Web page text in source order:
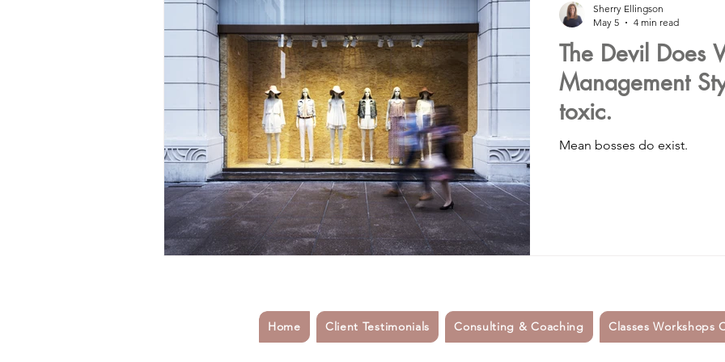
Fashion Industry Challenges #spirituality #healthylifestyle Organic food
#inflamationmanagement #smallbusinessowners
#startup #sports #atheletes #sidehustle mindfulness
customer service Business Consulting #hiring dating
The Devil Does
Management
toxic.
Mean bosses do exist.
Sherry Ellingson
May 5
4 min read
Home Client Testimonials Consulting & Coaching Classes Workshops